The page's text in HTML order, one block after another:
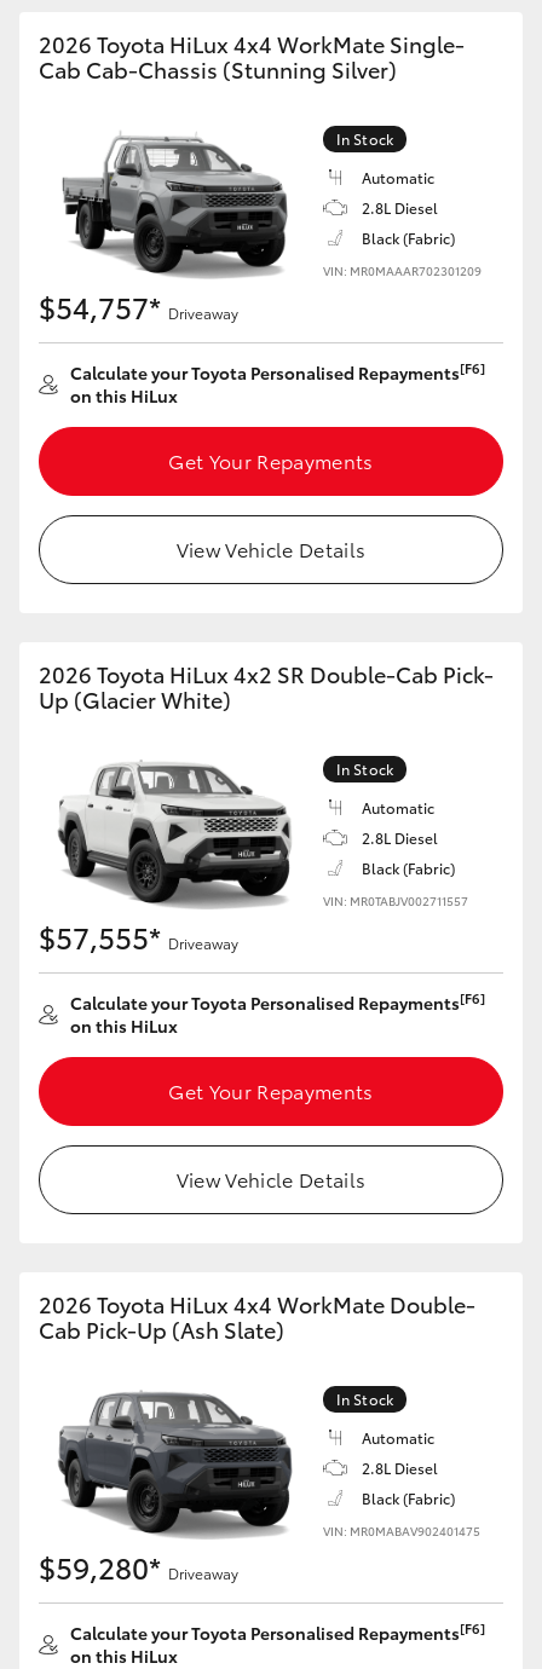
2026 Toyota HiLux 4x4 WorkMate Single-
Cab Cab-Chassis (Stunning Silver)
In Stock
Automatic
2.8L Diesel
Black (Fabric)
VIN: MR0MAAAR702301209
$54,757* Driveaway
Calculate your Toyota Personalised Repayments[F6]
on this HiLux
Get Your Repayments
View Vehicle Details
2026 Toyota HiLux 4x2 SR Double-Cab Pick-
Up (Glacier White)
In Stock
Automatic
2.8L Diesel
Black (Fabric)
VIN: MR0TABJV002711557
$57,555* Driveaway
Calculate your Toyota Personalised Repayments[F6]
on this HiLux
Get Your Repayments
View Vehicle Details
2026 Toyota HiLux 4x4 WorkMate Double-
Cab Pick-Up (Ash Slate)
In Stock
Automatic
2.8L Diesel
Black (Fabric)
VIN: MR0MABAV902401475
$59,280* Driveaway
Calculate your Toyota Personalised Repayments[F6]
on this HiLux